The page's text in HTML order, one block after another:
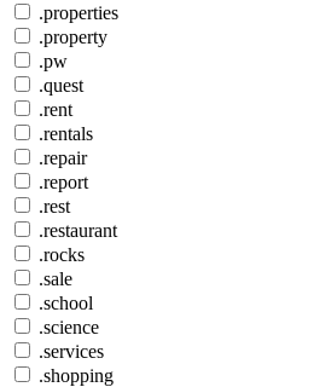
.properties
.property
.pw
.quest
.rent
.rentals
.repair
.report
.rest
.restaurant
.rocks
.sale
.school
.science
.services
.shopping